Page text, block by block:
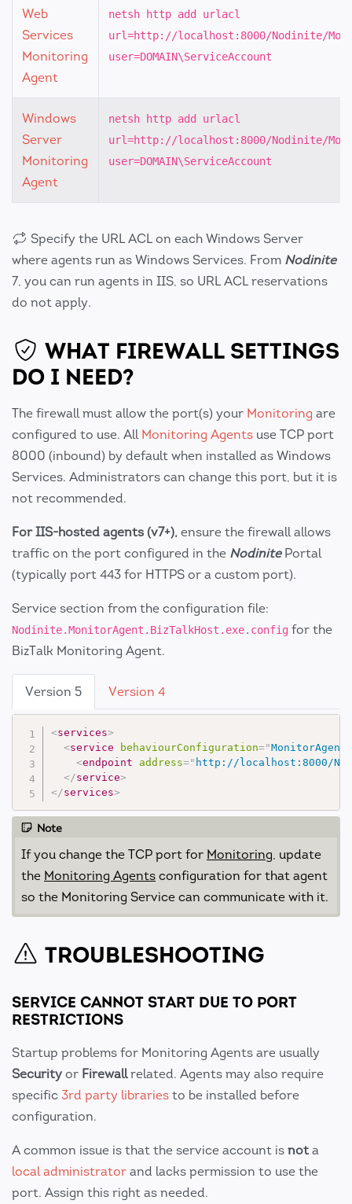
Web
Services
Monitoring
Agent
netsh http add urlacl
url=http://localhost:8000/Nodinite/
user=DOMAIN\ServiceAccount
Windows
Server
Monitoring
Agent
netsh http add urlacl
url=http://localhost:8000/Nodinite/
user=DOMAIN\ServiceAccount
Specify the URL ACL on each Windows Server
where agents run as Windows Services. From Nodinite
7, you can run agents in IIS, so URL ACL reservations
do not apply.
WHAT FIREWALL SETTINGS
DO I NEED?
The firewall must allow the port(s) your Monitoring are
configured to use. All Monitoring Agents use TCP port
8000 (inbound) by default when installed as Windows
Services. Administrators can change this port, but it is
not recommended.
For IIS-hosted agents (v7+), ensure the firewall allows
traffic on the port configured in the NodinitePortal
(typically port 443 for HTTPS or a custom port).
Service section from the configuration file:
Nodinite.MonitorAgent.BizTalkHost.exe.config for the
BizTalk Monitoring Agent.
Version 5 Version 4
<services>
<service behaviourConfiguration="
<endpoint address=" http://localhost:8000/
</service>
</services>
Note
If you change the TCP port for Monitoring , update
the Monitoring Agents configuration for that agent
so the Monitoring Service can communicate with it.
TROUBLESHOOTING
SERVICE CANNOT START DUE TO PORT
RESTRICTIONS
Startup problems for Monitoring Agents are usually
Security or Firewallrelated. Agents may also require
specific 3rd party libraries to be installed before
configuration.
A common issue is that the service account is not a
local administrator and lacks permission to use the
port. Assign this right as needed.